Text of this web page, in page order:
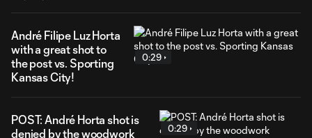
André Filipe Luz Horta
with a great shot to
the post vs. Sporting
Kansas City!
0:29
POST: André Horta shot is
denied by the woodwork
0:29